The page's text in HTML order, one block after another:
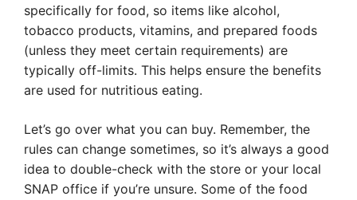
specifically for food, so items like alcohol,
tobacco products, vitamins, and prepared foods
(unless they meet certain requirements) are
typically off-limits. This helps ensure the benefits
are used for nutritious eating.
Let’s go over what you can buy. Remember, the
rules can change sometimes, so it’s always a good
idea to double-check with the store or your local
SNAP office if you’re unsure. Some of the food